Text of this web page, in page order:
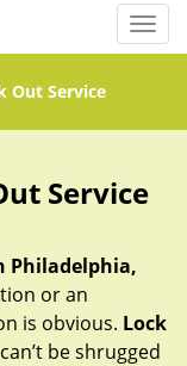
T
o
l
n
a
a
t
Out Service
Service
Philadelphia,
or an
is obvious. Lock
be shrugged